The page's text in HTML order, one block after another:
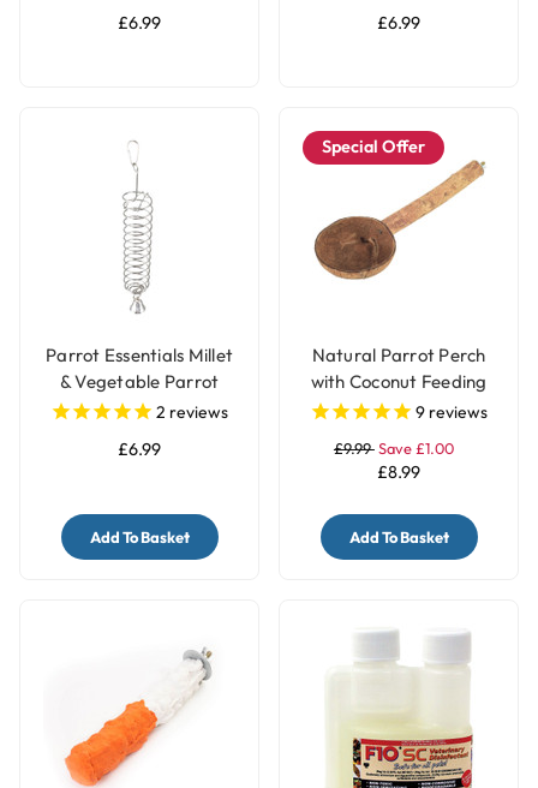
£6.99
£6.99
Parrot Essentials Millet
& Vegetable Parrot
Treats Holder with Bell -
2 reviews
£6.99
Add To Basket
Special Offer
Natural Parrot Perch
with Coconut Feeding
Cup9 reviews
£9.99Save £1.00
£8.99
Add To Basket